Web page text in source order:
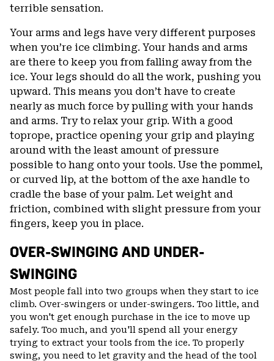
terrible sensation.
Your arms and legs have very different purposes
when you’re ice climbing. Your hands and arms
are there to keep you from falling away from the
ice. Your legs should do all the work, pushing you
upward. This means you don’t have to create
nearly as much force by pulling with your hands
and arms. Try to relax your grip. With a good
toprope, practice opening your grip and playing
around with the least amount of pressure
possible to hang onto your tools. Use the pommel,
or curved lip, at the bottom of the axe handle to
cradle the base of your palm. Let weight and
friction, combined with slight pressure from your
fingers, keep you in place.
OVER-SWINGING AND UNDER-
SWINGING
Most people fall into two groups when they start to ice
climb. Over-swingers or under-swingers. Too little, and
you won't get enough purchase in the ice to move up
safely. Too much, and you'll spend all your energy
trying to extract your tools from the ice. To properly
swing, you need to let gravity and the head of the tool